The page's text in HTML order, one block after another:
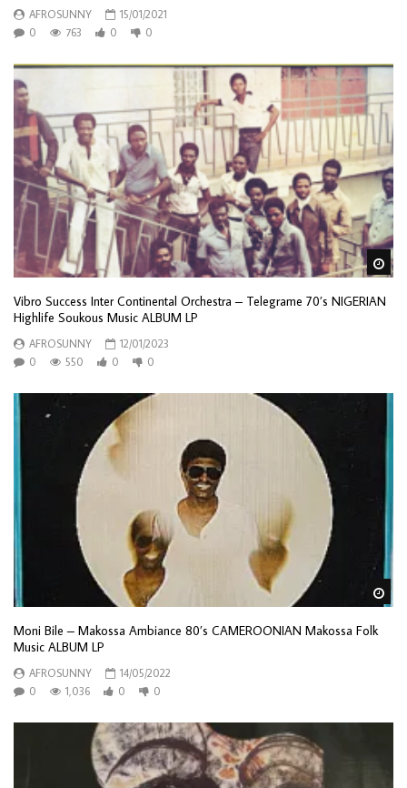
AFROSUNNY
15/01/2021
0
763 0 0
Vibro Success Inter Continental Orchestra – Telegrame 70’s NIGERIAN
Highlife Soukous Music ALBUM LP
AFROSUNNY
12/01/2023
0
550 0 0
Moni Bile – Makossa Ambiance 80’s CAMEROONIAN Makossa Folk
Music ALBUM LP
AFROSUNNY
14/05/2022
0
1,036 0 0